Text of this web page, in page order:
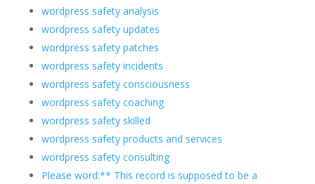
wordpress safety analysis
wordpress safety updates
wordpress safety patches
wordpress safety incidents
wordpress safety consciousness
wordpress safety coaching
wordpress safety skilled
wordpress safety products and services
wordpress safety consulting
Please word:** This record is supposed to be a